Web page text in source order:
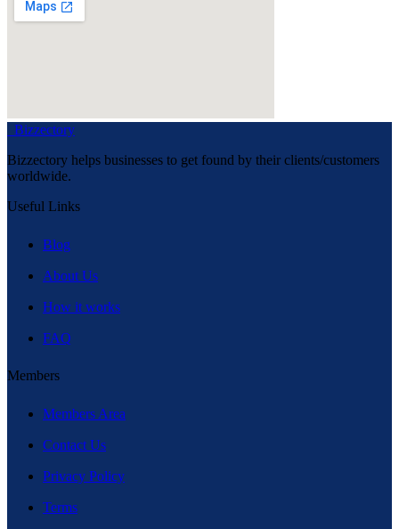
Bizzectory
Bizzectory helps businesses to get found by their clients/customers
worldwide.
Useful Links
Blog
About Us
How it works
FAQ
Members
Members Area
Contact Us
Privacy Policy
Terms